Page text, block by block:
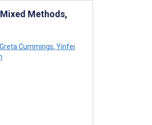
Methods,
Greta Cummings, Yinfei